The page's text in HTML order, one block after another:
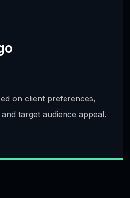
on client preferences,
target audience appeal.